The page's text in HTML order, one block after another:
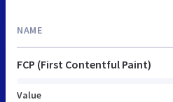
NAME
FCP (First Contentful Paint)
Value